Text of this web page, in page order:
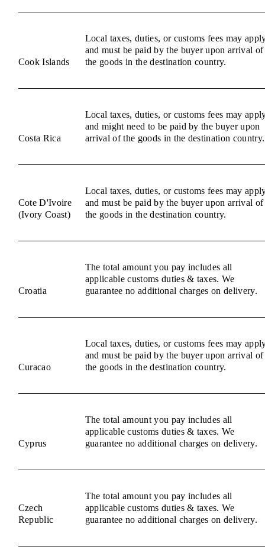
Cook Islands
Local taxes, duties, or customs fees may
and must be paid by the buyer upon arrival of
the goods in the destination country.
Costa Rica
Local taxes, duties, or customs fees may
and might need to be paid by the buyer upon
arrival of the goods in the destination country.
Cote D'Ivoire
(Ivory Coast)
Local taxes, duties, or customs fees may
and must be paid by the buyer upon arrival of
the goods in the destination country.
Croatia
The total amount you pay includes all
applicable customs duties & taxes. We
guarantee no additional charges on delivery.
Curacao
Local taxes, duties, or customs fees may
and must be paid by the buyer upon arrival of
the goods in the destination country.
Cyprus
The total amount you pay includes all
applicable customs duties & taxes. We
guarantee no additional charges on delivery.
Czech
Republic
The total amount you pay includes all
applicable customs duties & taxes. We
guarantee no additional charges on delivery.